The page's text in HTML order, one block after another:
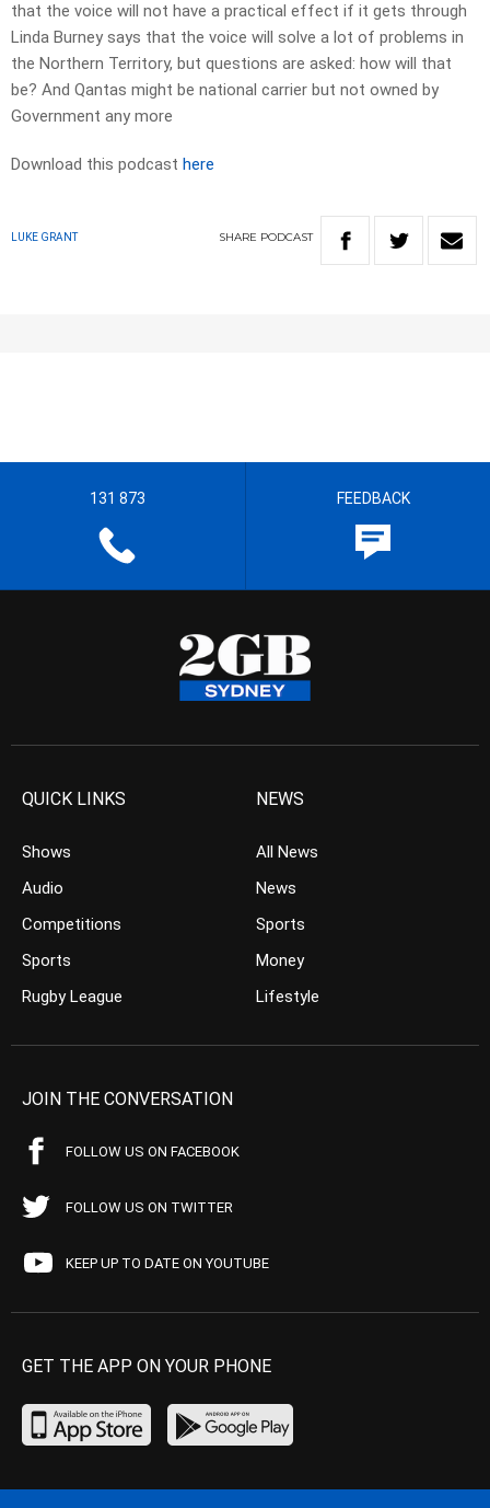
that the voice will not have a practical effect if it gets through
Linda Burney says that the voice will solve a lot of problems in
the Northern Territory, but questions are asked: how will that
be? And Qantas might be national carrier but not owned by
Government any more
Download this podcast here
LUKE GRANT SHARE PODCAST
131 873 FEEDBACK
QUICK LINKS
Shows
Audio
Competitions
Sports
Rugby League
NEWS
All News
News
Sports
Money
Lifestyle
JOIN THE CONVERSATION
FOLLOW US ON FACEBOOK
FOLLOW US ON TWITTER
KEEP UP TO DATE ON YOUTUBE
GET THE APP ON YOUR PHONE